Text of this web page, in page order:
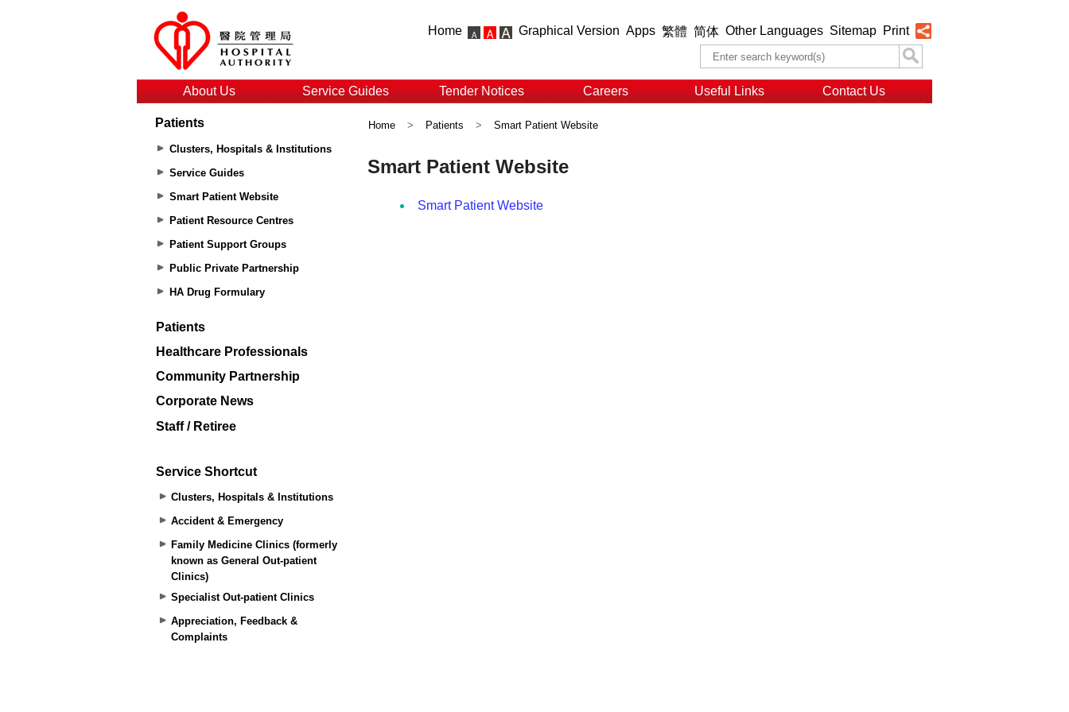
Home Graphical Version Apps 繁體 简体 Other Languages Sitemap Print
About Us Service Guides Tender Notices Careers Useful Links Contact Us
Patients
Clusters, Hospitals & Institutions
Service Guides
Smart Patient Website
Patient Resource Centres
Patient Support Groups
Public Private Partnership
HA Drug Formulary
Patients
Healthcare Professionals
Community Partnership
Corporate News
Staff / Retiree
Service Shortcut
Clusters, Hospitals & Institutions
Accident & Emergency
Family Medicine Clinics (formerly
known as General Out-patient
Clinics)
Specialist Out-patient Clinics
Appreciation, Feedback &
Complaints
Home > Patients > Smart Patient Website